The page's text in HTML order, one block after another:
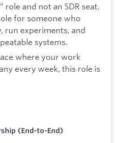
and not an SDR seat.
for someone who
run experiments, and
systems.
where your work
every week, this role is
(End-to-End)